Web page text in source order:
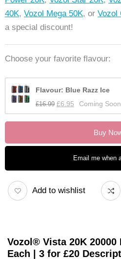
40K, Vozol Mega 50K, or Vozol
a special discount!
Choose your favorite flavour:
Flavour: Blue Razz Ice
£16.99 £6.95 Coming Soon
Buy
Email me when
Add to wishlist
Vozol® Vista 20K 20000
Each | 3 for £20